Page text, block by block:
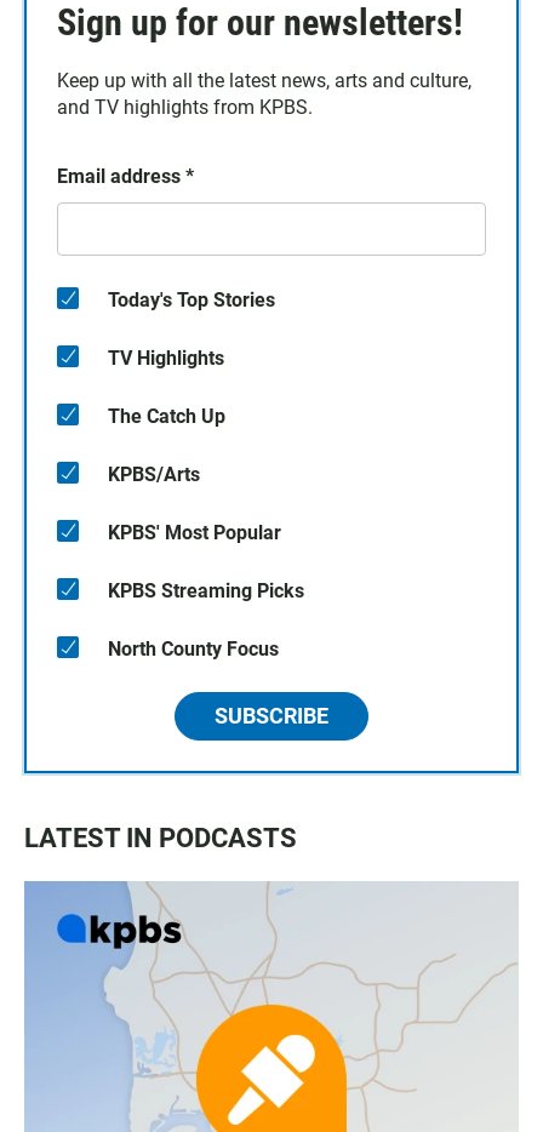
Sign up for our newsletters!
Keep up with all the latest news, arts and culture,
and TV highlights from KPBS.
Email address *
Today's Top Stories
TV Highlights
The Catch Up
KPBS/Arts
KPBS' Most Popular
KPBS Streaming Picks
North County Focus
SUBSCRIBE
LATEST IN PODCASTS